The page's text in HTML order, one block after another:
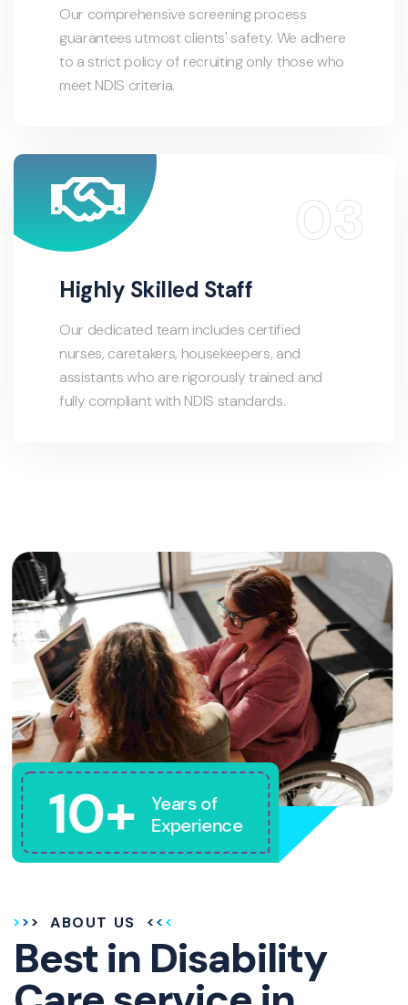
Our comprehensive screening process
guarantees utmost clients' safety. We adhere
to a strict policy of recruiting only those who
meet NDIS criteria.
Highly Skilled Staff
Our dedicated team includes certified
nurses, caretakers, housekeepers, and
assistants who are rigorously trained and
fully compliant with NDIS standards.
10+
Years of
Experience
ABOUT US
Best in Disability